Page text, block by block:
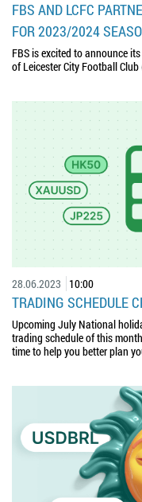
FBS AND LCFC
FOR 2023/2024
FBS is excited to announce
of Leicester City Football
28.06.2023 10:00
TRADING SCHEDULE
Upcoming July National
trading schedule of this
time to help you better plan